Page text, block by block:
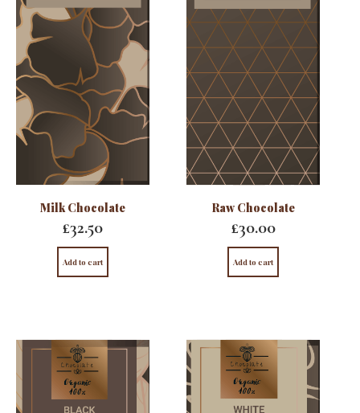
Milk Chocolate
£32.50
Add to cart
Raw Chocolate
£30.00
Add to cart